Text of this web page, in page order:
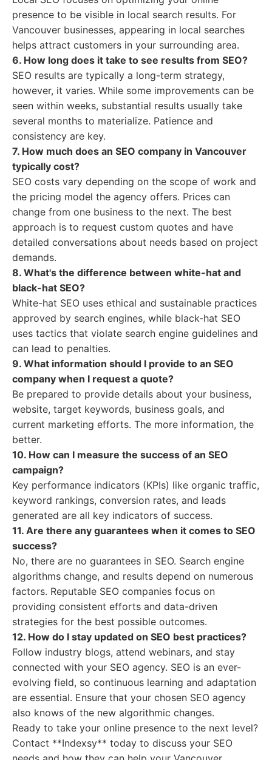
presence to be visible in local search results. For
Vancouver businesses, appearing in local searches
helps attract customers in your surrounding area.
6. How long does it take to see results from SEO?
SEO results are typically a long-term strategy,
however, it varies. While some improvements can be
seen within weeks, substantial results usually take
several months to materialize. Patience and
consistency are key.
7. How much does an SEO company in Vancouver
typically cost?
SEO costs vary depending on the scope of work and
the pricing model the agency offers. Prices can
change from one business to the next. The best
approach is to request custom quotes and have
detailed conversations about needs based on project
demands.
8. What's the difference between white-hat and
black-hat SEO?
White-hat SEO uses ethical and sustainable practices
approved by search engines, while black-hat SEO
uses tactics that violate search engine guidelines and
can lead to penalties.
9. What information should I provide to an SEO
company when I request a quote?
Be prepared to provide details about your business,
website, target keywords, business goals, and
current marketing efforts. The more information, the
better.
10. How can I measure the success of an SEO
campaign?
Key performance indicators (KPIs) like organic traffic,
keyword rankings, conversion rates, and leads
generated are all key indicators of success.
11. Are there any guarantees when it comes to SEO
success?
No, there are no guarantees in SEO. Search engine
algorithms change, and results depend on numerous
factors. Reputable SEO companies focus on
providing consistent efforts and data-driven
strategies for the best possible outcomes.
12. How do I stay updated on SEO best practices?
Follow industry blogs, attend webinars, and stay
connected with your SEO agency. SEO is an ever-
evolving field, so continuous learning and adaptation
are essential. Ensure that your chosen SEO agency
also knows of the new algorithmic changes.
Ready to take your online presence to the next level?
Contact **Indexsy** today to discuss your SEO